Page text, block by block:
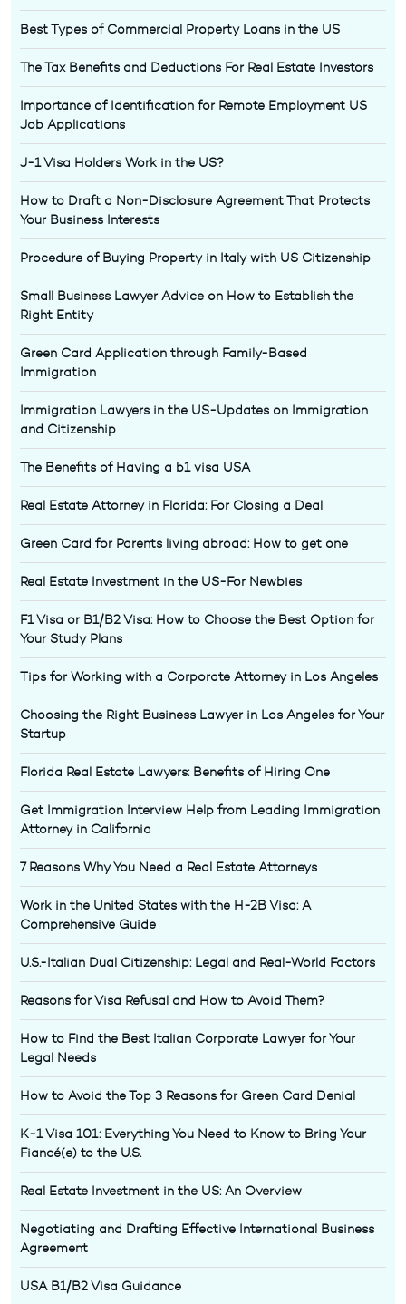
Best Types of Commercial Property Loans in the US
The Tax Benefits and Deductions For Real Estate Investors
Importance of Identification for Remote Employment US
Job Applications
J-1 Visa Holders Work in the US?
How to Draft a Non-Disclosure Agreement That Protects
Your Business Interests
Procedure of Buying Property in Italy with US Citizenship
Small Business Lawyer Advice on How to Establish the
Right Entity
Green Card Application through Family-Based
Immigration
Immigration Lawyers in the US-Updates on Immigration
and Citizenship
The Benefits of Having a b1 visa USA
Real Estate Attorney in Florida: For Closing a Deal
Green Card for Parents living abroad: How to get one
Real Estate Investment in the US-For Newbies
F1 Visa or B1/B2 Visa: How to Choose the Best Option for
Your Study Plans
Tips for Working with a Corporate Attorney in Los Angeles
Choosing the Right Business Lawyer in Los Angeles for Your
Startup
Florida Real Estate Lawyers: Benefits of Hiring One
Get Immigration Interview Help from Leading Immigration
Attorney in California
7 Reasons Why You Need a Real Estate Attorneys
Work in the United States with the H-2B Visa: A
Comprehensive Guide
U.S.-Italian Dual Citizenship: Legal and Real-World Factors
Reasons for Visa Refusal and How to Avoid Them?
How to Find the Best Italian Corporate Lawyer for Your
Legal Needs
How to Avoid the Top 3 Reasons for Green Card Denial
K-1 Visa 101: Everything You Need to Know to Bring Your
Fiancé(e) to the U.S.
Real Estate Investment in the US: An Overview
Negotiating and Drafting Effective International Business
Agreement
USA B1/B2 Visa Guidance